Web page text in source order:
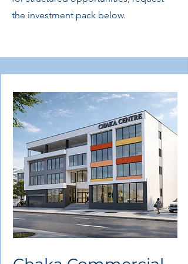
the investment pack below.